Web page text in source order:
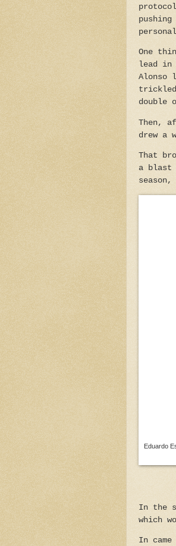
One
lead in
Alonso
double
Then,
drew a
That
a blast
Eduardo
In the
which
In